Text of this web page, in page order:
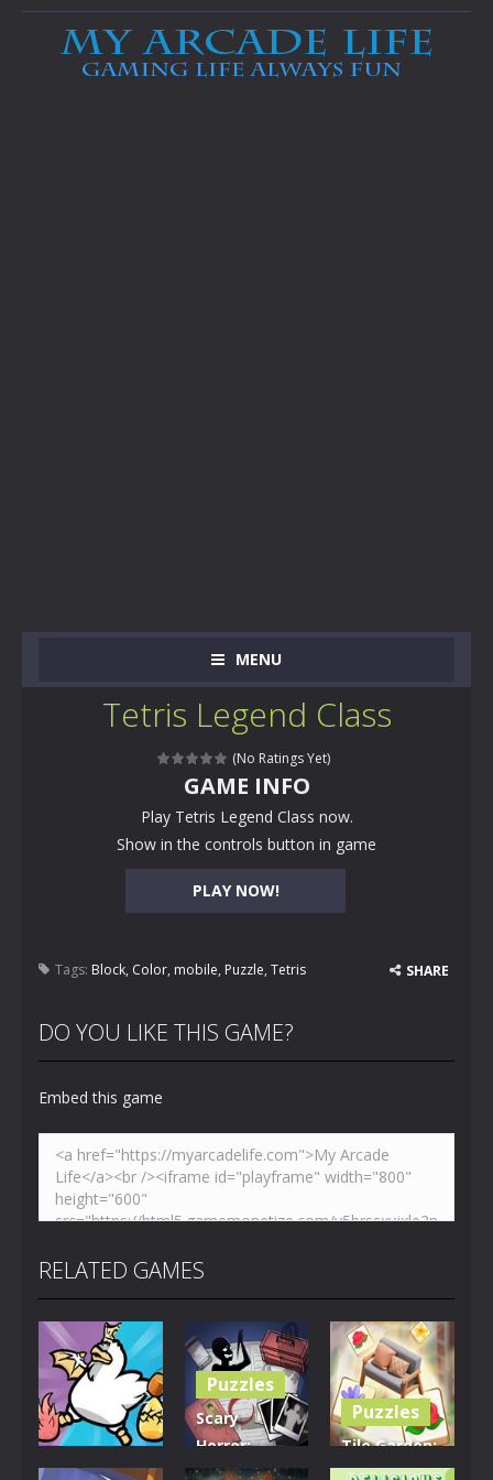
MENU
Tetris Legend Class
(No Ratings Yet)
PLAY NOW!
GAME INFO
Play Tetris Legend Class now.
Show in the controls button in game
Tags: Block, Color, mobile, Puzzle, Tetris SHARE
DO YOU LIKE THIS GAME?
Embed this game
RELATED GAMES
Puzzles
Puzzles
Scary
Horror:
Escape
Puzzles
Tile Garden:
Tiny Home